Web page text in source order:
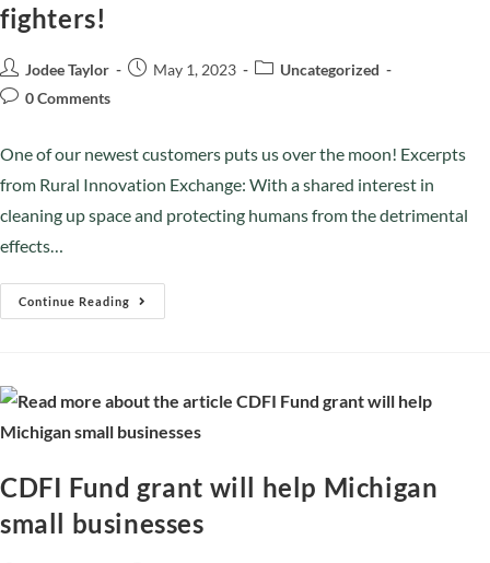
fighters!
Jodee Taylor May 1, 2023
Uncategorized
0 Comments
One of our newest customers puts us over the moon! Excerpts
from Rural Innovation Exchange: With a shared interest in
cleaning up space and protecting humans from the detrimental
effects…
Continue Reading
CDFI Fund grant will help Michigan
small businesses